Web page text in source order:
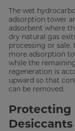
The wet
adsorption tower
adsorbent where
dry natural gas
processing or
more adsorption
while the
regeneration is
upward so that
can be removed.
Protecting